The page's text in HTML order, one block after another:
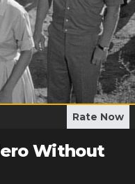
Rate Now
Without